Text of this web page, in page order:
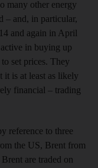
many other energy
– and, in particular,
and again in April
in buying up
set prices. They
it is at least as likely
financial – trading
reference to three
the US, Brent from
are traded on